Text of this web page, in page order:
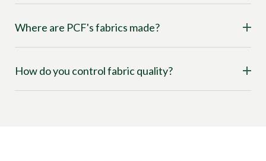
Where are PCF's fabrics made?
How do you control fabric quality?